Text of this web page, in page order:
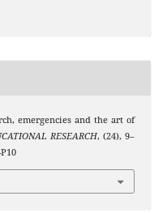
emergencies and the art of
RESEARCH, (24), 9–